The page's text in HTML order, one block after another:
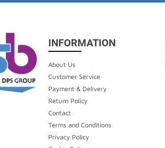
INFORMATION
About Us
Customer Service
Payment & Delivery
Return Policy
Contact
Terms and Conditions
Privacy Policy